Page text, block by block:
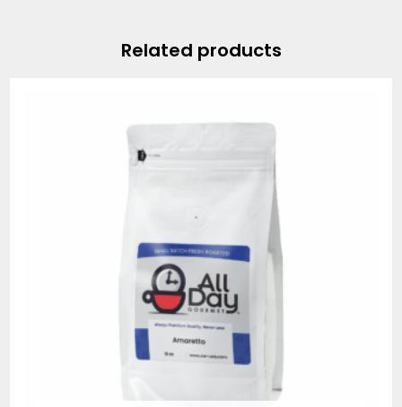
Related products
$19.95
$74.95